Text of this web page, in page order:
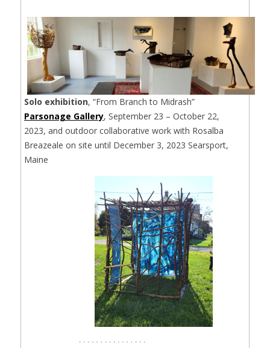
Solo exhibition, “From Branch to Midrash”
Parsonage Gallery, September 23 – October 22,
2023, and outdoor collaborative work with Rosalba
Breazeale on site until December 3, 2023 Searsport,
Maine